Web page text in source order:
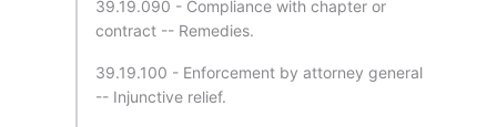
39.19.090 - Compliance with chapter or
contract -- Remedies.
39.19.100 - Enforcement by attorney general
-- Injunctive relief.